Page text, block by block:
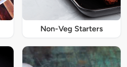
Non-Veg Starters